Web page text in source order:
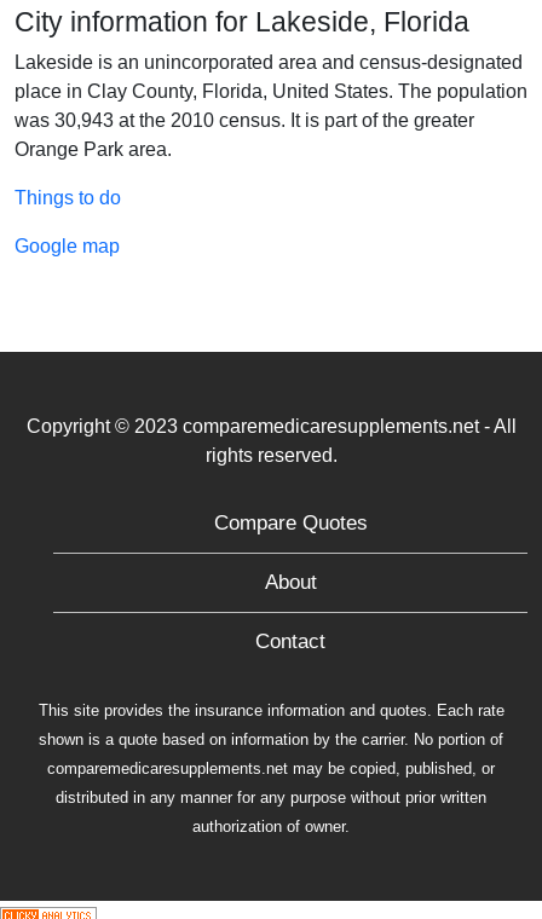
City information for Lakeside, Florida
Lakeside is an unincorporated area and census-designated
place in Clay County, Florida, United States. The population
was 30,943 at the 2010 census. It is part of the greater
Orange Park area.
Things to do
Google map
Copyright © 2023 comparemedicaresupplements.net - All
rights reserved.
Compare Quotes
About
Contact
This site provides the insurance information and quotes. Each rate
shown is a quote based on information by the carrier. No portion of
comparemedicaresupplements.net may be copied, published, or
distributed in any manner for any purpose without prior written
authorization of owner.